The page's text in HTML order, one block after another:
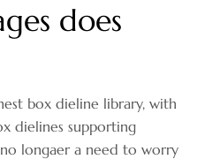
does
box dieline library, with
dielines supporting
longaer a need to worry